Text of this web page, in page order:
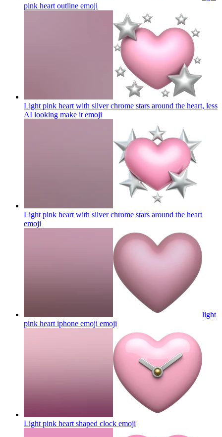
pink heart outline emoji
Light pink heart with silver chrome stars around the heart, less
AI looking make it emoji
Light pink heart with silver chrome stars around the heart
emoji
light
pink heart iphone emoji emoji
Light pink heart shaped clock emoji